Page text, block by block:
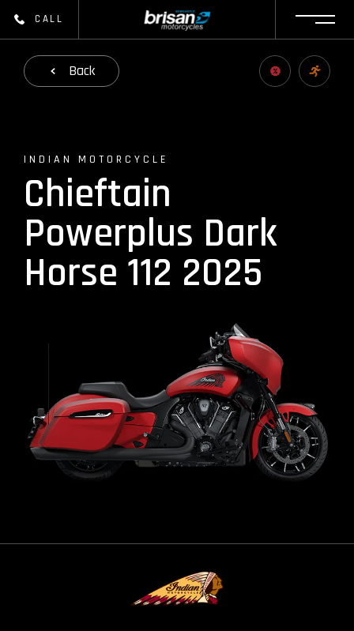
CALL
Back
INDIAN MOTORCYCLE
Chieftain
Powerplus Dark
Horse 112 2025